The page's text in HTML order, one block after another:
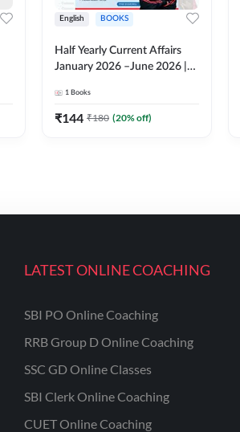
English BOOKS
Half Yearly Current Affairs
January 2026 –June 2026 |
& MCQs by Pinki Ma'am for
All AE & JE Exams (English
1 Books
₹144 ₹180 (20% off)
LATEST ONLINE COACHING
SBI PO Online Coaching
RRB Group D Online Coaching
SSC GD Online Classes
SBI Clerk Online Coaching
CUET Online Coaching